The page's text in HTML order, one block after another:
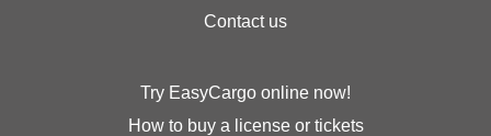
Contact us
Try EasyCargo online now!
How to buy a license or tickets